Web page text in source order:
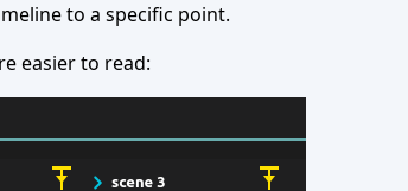
to a specific point.
easier to read: